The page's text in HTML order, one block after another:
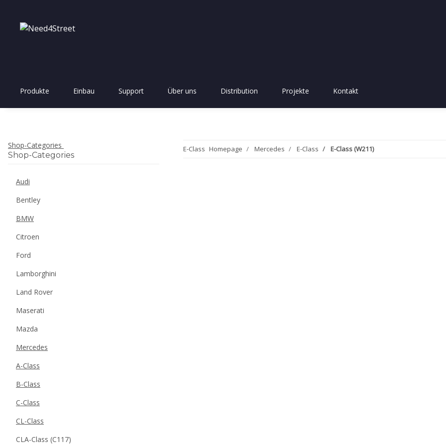
Produkte Einbau Support Über uns Distribution Projekte Kontakt
E-Class Homepage Mercedes E-Class E-Class (W211)
Shop-Categories
Shop-Categories
Audi
Bentley
BMW
Citroen
Ford
Lamborghini
Land Rover
Maserati
Mazda
Mercedes
A-Class
B-Class
C-Class
CL-Class
CLA-Class (C117)